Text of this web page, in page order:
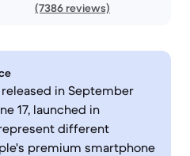
(7386 reviews)
released in September
17, launched in
different
premium smartphone